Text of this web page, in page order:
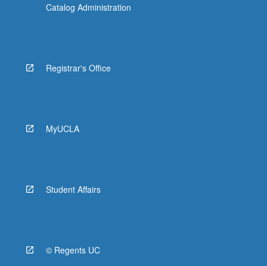
Catalog Administration
Registrar's Office
MyUCLA
Student Affairs
© Regents UC